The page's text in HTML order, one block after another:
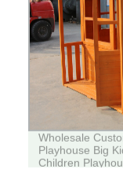
Wholesale
Playhouse Big
Children